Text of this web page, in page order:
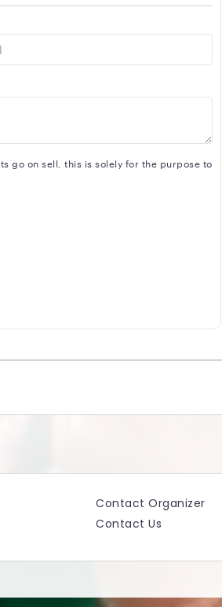
go on sell, this is solely for the purpose to
Contact Organizer
Contact Us